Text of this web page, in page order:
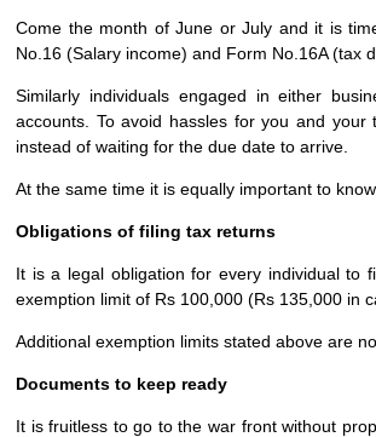
Come the month of June or July and it is
No.16 (Salary income) and Form No.16A (tax
Similarly individuals engaged in either
accounts. To avoid hassles for you and
instead of waiting for the due date to arrive.
At the same time it is equally important to
Obligations of filing tax returns
It is a legal obligation for every individual to
exemption limit of Rs 100,000 (Rs 135,000 in
Additional exemption limits stated above are
Documents to keep ready
It is fruitless to go to the war front without